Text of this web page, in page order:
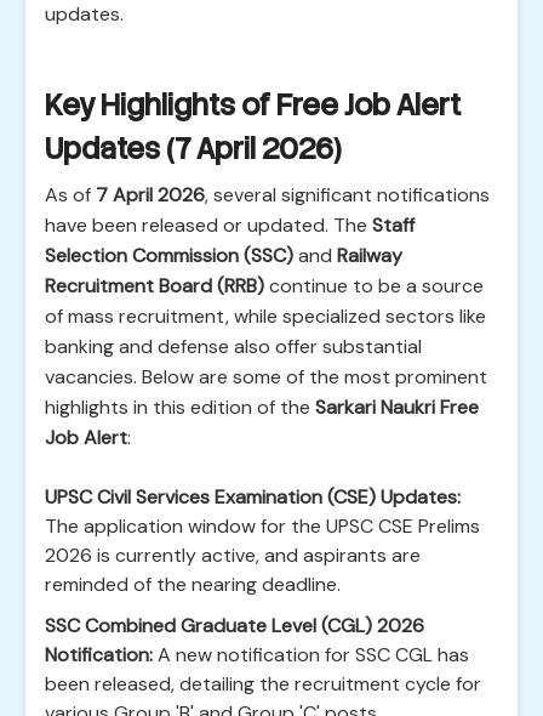
updates.
Key Highlights of Free Job Alert
Updates (7 April 2026)
As of 7 April 2026, several significant notifications
have been released or updated. The Staff
Selection Commission (SSC)and Railway
Recruitment Board (RRB)continue to be a source
of mass recruitment, while specialized sectors like
banking and defense also offer substantial
vacancies. Below are some of the most prominent
highlights in this edition of the Sarkari Naukri Free
Job Alert:
UPSC Civil Services Examination (CSE) Updates:
The application window for the UPSC CSE Prelims
2026 is currently active, and aspirants are
reminded of the nearing deadline.
SSC Combined Graduate Level (CGL) 2026
Notification:A new notification for SSC CGL has
been released, detailing the recruitment cycle for